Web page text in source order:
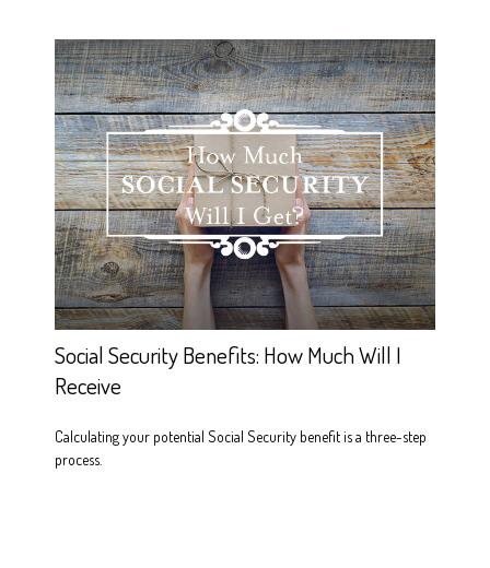
Social Security Benefits: How Much Will I
Receive
Calculating your potential Social Security benefit is a three-step
process.